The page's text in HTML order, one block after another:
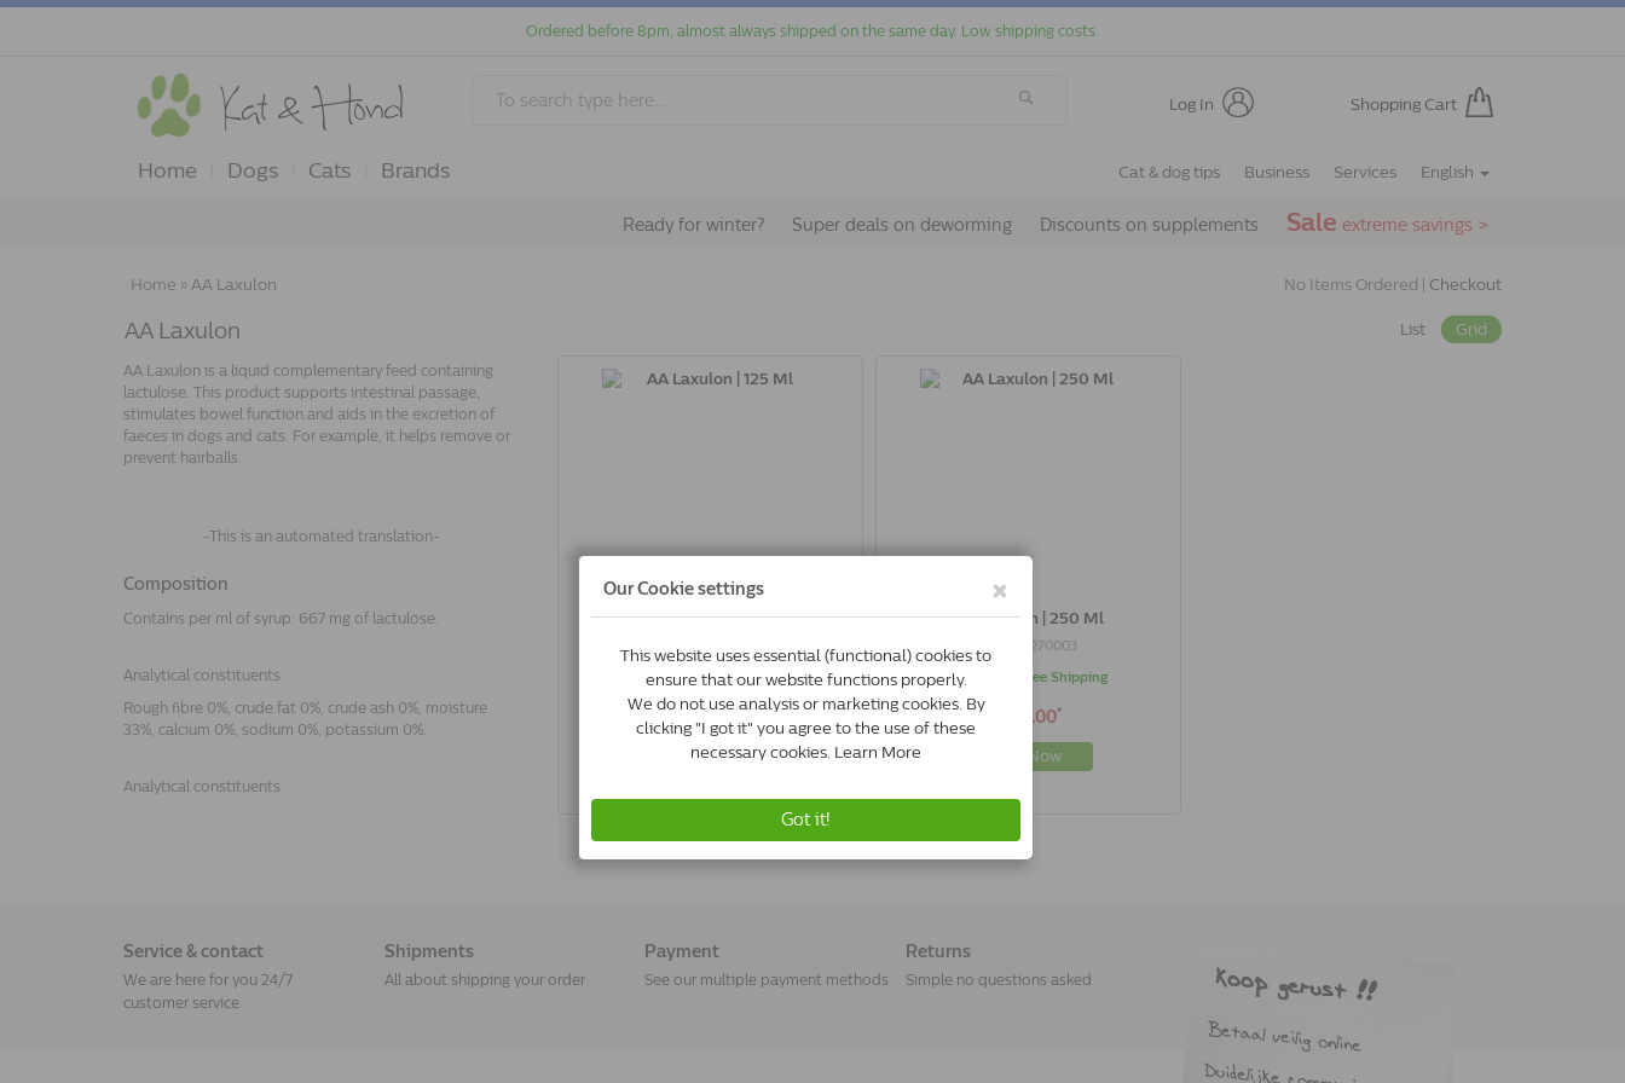
Ordered before 8pm, almost always shipped on the same day. Low shipping costs.
Log In Shopping Cart
Home Dogs Cats Brands Cat & dog tips Business Services English
Ready for winter? Super deals on deworming Discounts on supplements Sale extreme savings >
Home » AA Laxulon No Items Ordered | Checkout
AA Laxulon
AA Laxulon is a liquid complementary feed containing
lactulose. This product supports intestinal passage,
stimulates bowel function.and aids in the excretion of
faeces in dogs and cats. For example, it helps remove or
prevent hairballs.
-This is an automated translation-
Composition
Contains per ml of syrup: 667 mg of lactulose.
Analytical constituents
Rough fibre 0%, crude fat 0%, crude ash 0%, moisture
33%, calcium 0%, sodium 0%, potassium 0%.
Analytical constituents
List Grid
AA Laxulon | 125 Ml
8718444270577
In Stock & Free Shipping
*
Buy Now
AA Laxulon | 250 Ml
8718444270003
In Stock & Free Shipping
€27.00*
Buy Now
Service & contact
We are here for you 24/7
customer service
Shipments
All about shipping your order
Payment
See our multiple payment methods
Returns
Simple no questions asked